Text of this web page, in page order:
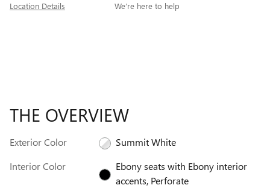
Location Details We’re here to help
THE OVERVIEW
Exterior Color
Summit White
Interior Color
Ebony seats with Ebony interior
accents, Perforate